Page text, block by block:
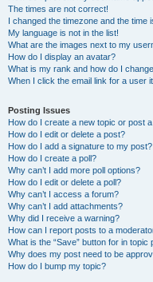
The times are not correct!
I changed the timezone and the time
My language is not in the list!
What are the images next to my
How do I display an avatar?
What is my rank and how do I
When I click the email link for a user
Posting Issues
How do I create a new topic or post
How do I edit or delete a post?
How do I add a signature to my post?
How do I create a poll?
Why can’t I add more poll options?
How do I edit or delete a poll?
Why can’t I access a forum?
Why can’t I add attachments?
Why did I receive a warning?
How can I report posts to a
What is the “Save” button for in topic
Why does my post need to be
How do I bump my topic?